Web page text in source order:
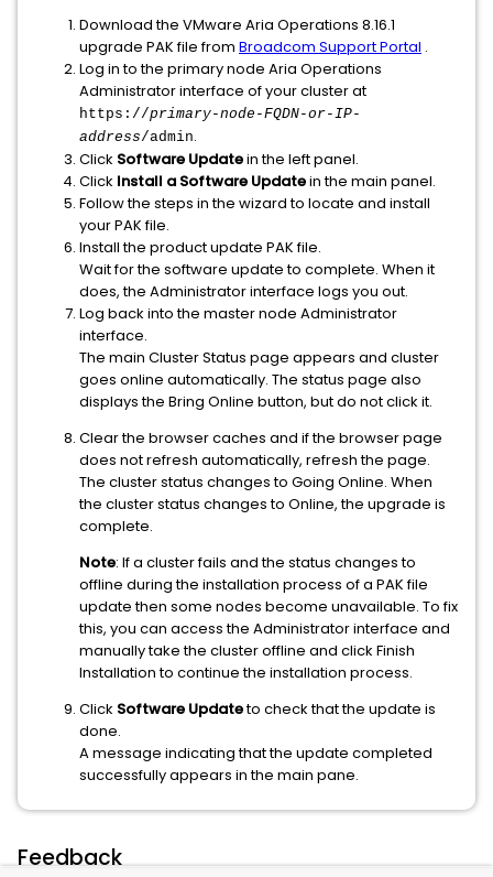
Download the VMware Aria Operations 8.16.1
upgrade PAK file from Broadcom Support Portal .
Log in to the primary node Aria Operations
Administrator interface of your cluster at
https://primary-node-FQDN-or-IP-
address/admin.
Click Software Updatein the left panel.
Click Install a Software Updatein the main panel.
Follow the steps in the wizard to locate and install
your PAK file.
Install the product update PAK file.
Wait for the software update to complete. When it
does, the Administrator interface logs you out.
Log back into the master node Administrator
interface.
The main Cluster Status page appears and cluster
goes online automatically. The status page also
displays the Bring Online button, but do not click it.
Clear the browser caches and if the browser page
does not refresh automatically, refresh the page.
The cluster status changes to Going Online. When
the cluster status changes to Online, the upgrade is
complete.
Note: If a cluster fails and the status changes to
offline during the installation process of a PAK file
update then some nodes become unavailable. To fix
this, you can access the Administrator interface and
manually take the cluster offline and click Finish
Installation to continue the installation process.
Click Software Updateto check that the update is
done.
A message indicating that the update completed
successfully appears in the main pane.
Feedback